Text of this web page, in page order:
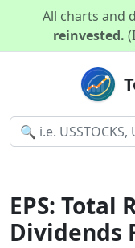
All charts and
reinvested.
EPS:
Dividends